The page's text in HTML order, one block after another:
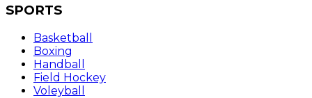
SPORTS
Basketball
Boxing
Handball
Field Hockey
Voleyball